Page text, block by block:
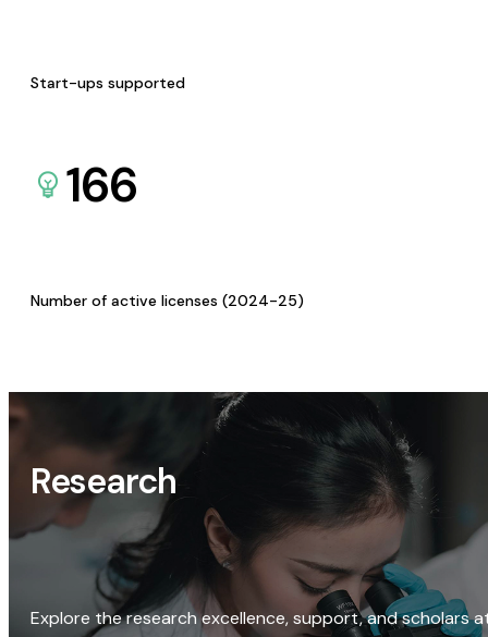
Start-ups supported
166
Number of active licenses (2024-25)
Research
Explore the research excellence, support, and scholars